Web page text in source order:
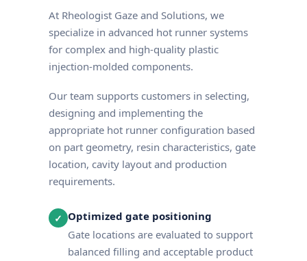
At Rheologist Gaze and Solutions, we
specialize in advanced hot runner systems
for complex and high-quality plastic
injection-molded components.
Our team supports customers in selecting,
designing and implementing the
appropriate hot runner configuration based
on part geometry, resin characteristics, gate
location, cavity layout and production
requirements.
✓ Optimized gate positioning
Gate locations are evaluated to support
balanced filling and acceptable product